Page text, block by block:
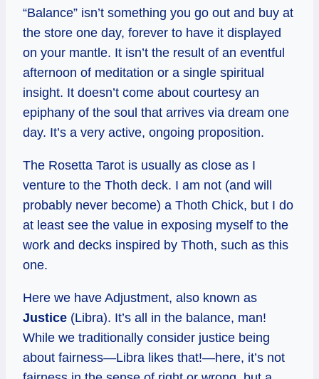
“Balance” isn’t something you go out and buy at
the store one day, forever to have it displayed
on your mantle. It isn’t the result of an eventful
afternoon of meditation or a single spiritual
insight. It doesn’t come about courtesy an
epiphany of the soul that arrives via dream one
day. It’s a very active, ongoing proposition.
The Rosetta Tarot is usually as close as I
venture to the Thoth deck. I am not (and will
probably never become) a Thoth Chick, but I do
at least see the value in exposing myself to the
work and decks inspired by Thoth, such as this
one.
Here we have Adjustment, also known as
Justice (Libra). It’s all in the balance, man!
While we traditionally consider justice being
about fairness—Libra likes that!—here, it’s not